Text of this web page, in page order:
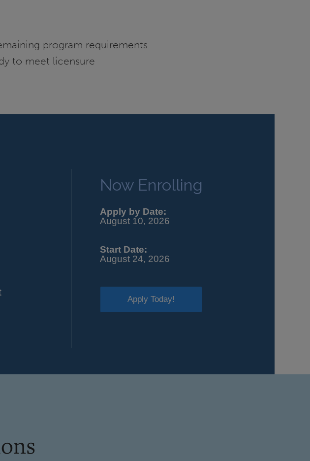
program requirements.
to meet licensure
Now Enrolling
Apply by Date:
August 10, 2026
Start Date:
August 24, 2026
Apply Today!